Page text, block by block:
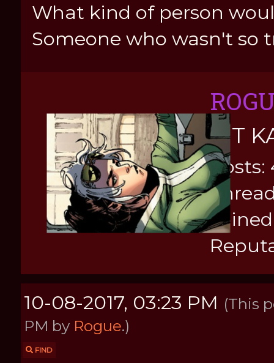
What kind of person
Someone who wasn't so
KIT
Posts:
10-08-2017, 03:23 PM (This
PM by Rogue.)
FIND